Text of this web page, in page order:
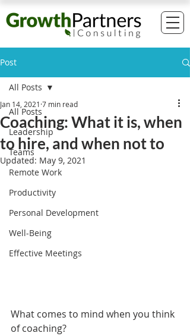
Post
All Posts
Leadership
Teams
Remote Work
Productivity
Personal Development
Well-Being
Effective Meetings
All Posts
Coaching: What it is, when
to hire, and when not to
Jan 14, 2021 7 min read
Updated: May 9, 2021
What comes to mind when you think
of coaching?